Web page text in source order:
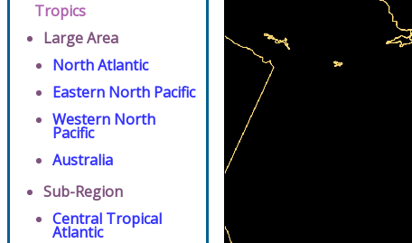
Tropics
Large Area
North Atlantic
Eastern North Pacific
Western North
Pacific
Australia
Sub-Region
Central Tropical
Atlantic